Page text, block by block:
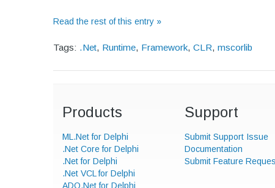
Read the rest of this entry »
Tags: .Net, Runtime, Framework, CLR, mscorlib
Products
ML.Net for Delphi
.Net Core for Delphi
.Net for Delphi
.Net VCL for Delphi
ADO.Net for Delphi
Support
Submit Support Issue
Documentation
Submit Feature